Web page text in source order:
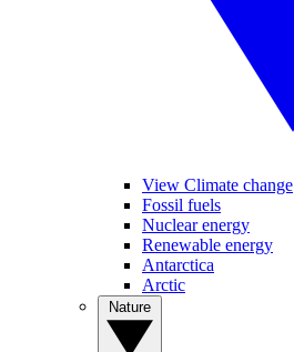
View Climate change
Fossil fuels
Nuclear energy
Renewable energy
Antarctica
Arctic